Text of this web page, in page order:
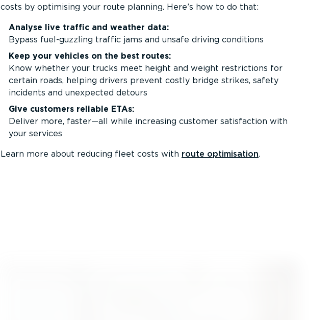
costs by optimising your route planning. Here’s how to do that:
Analyse live traffic and weather data:
Bypass fuel-guzzling traffic jams and unsafe driving conditions
Keep your vehicles on the best routes:
Know whether your trucks meet height and weight restrictions for
certain roads, helping drivers prevent costly bridge strikes, safety
incidents and unexpected detours
Give customers reliable ETAs:
Deliver more, faster—all while increasing customer satisfaction with
your services
Learn more about reducing fleet costs with route optimisation.